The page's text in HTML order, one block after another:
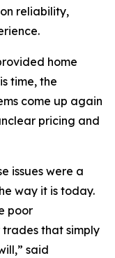
reliability,
home
time, the
come up again
pricing and
issues were a
way it is today.
poor
that simply
said